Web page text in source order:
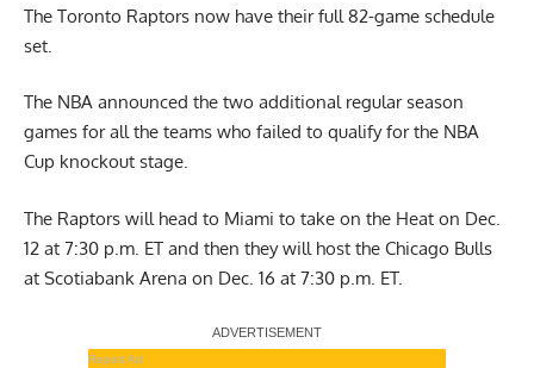
The Toronto Raptors now have their full 82-game schedule
set.
The NBA announced the two additional regular season
games for all the teams who failed to qualify for the NBA
Cup knockout stage.
The Raptors will head to Miami to take on the Heat on Dec.
12 at 7:30 p.m. ET and then they will host the Chicago Bulls
at Scotiabank Arena on Dec. 16 at 7:30 p.m. ET.
Report Ad